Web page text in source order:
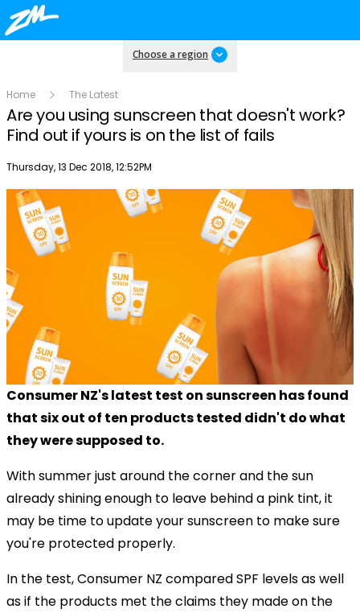
Choose a region
Home The Latest
Are you using sunscreen that doesn't work?
Find out if yours is on the list of fails
Publish date
Thursday, 13 Dec 2018, 12:52PM
Consumer NZ's latest test on sunscreen has found
that six out of ten products tested didn't do what
they were supposed to.
With summer just around the corner and the sun
already shining enough to leave behind a pink tint, it
may be time to update your sunscreen to make sure
you're protected properly.
In the test, Consumer NZ compared SPF levels as well
as if the products met the claims they made on the